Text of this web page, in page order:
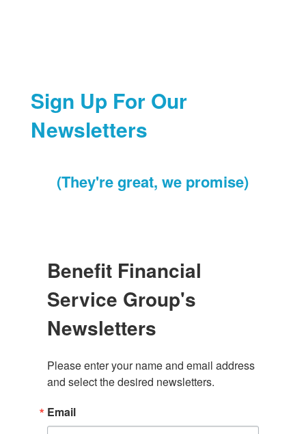
Sign Up For Our
Newsletters
(They're great, we promise)
Benefit Financial
Service Group's
Newsletters
Please enter your name and email address
and select the desired newsletters.
Email